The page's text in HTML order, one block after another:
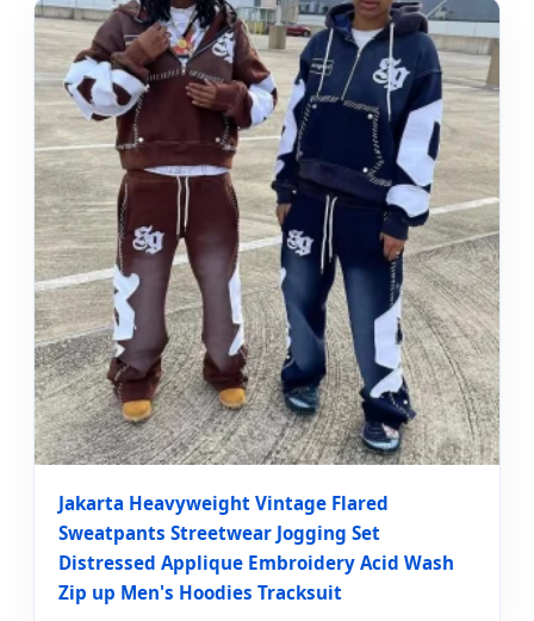
Jakarta Heavyweight Vintage Flared
Sweatpants Streetwear Jogging Set
Distressed Applique Embroidery Acid Wash
Zip up Men's Hoodies Tracksuit